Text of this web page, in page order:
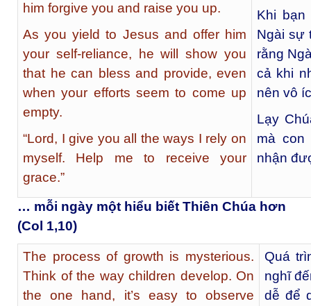
him forgive you and raise you up.
As you yield to Jesus and offer him
your self-reliance, he will show you
that he can bless and provide, even
when your efforts seem to come up
empty.
“Lord, I give you all the ways I rely on
myself. Help me to receive your
grace.”
Khi bạn
Ngài sự
rằng
cả khi
nên vô
Lạy
mà con
nhận
… mỗi ngày một hiểu biết Thiên Chúa hơn
(Col 1,10)
The process of growth is mysterious.
Think of the way children develop. On
the one hand, it’s easy to observe
Quá
nghĩ
dễ để